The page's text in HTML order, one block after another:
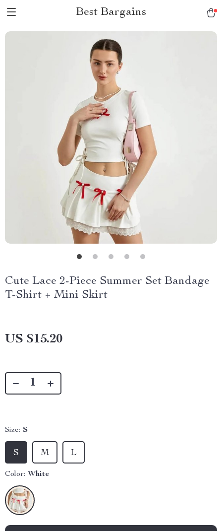
Best Bargains
Cute Lace 2-Piece Summer Set Bandage
T-Shirt + Mini Skirt
US $15.20
Size: S
S M L
Color: White